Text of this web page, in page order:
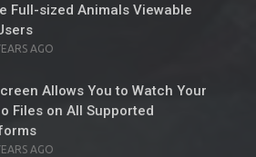
Full-sized Animals Viewable
AGO
Allows You to Watch Your
Files on All Supported
AGO